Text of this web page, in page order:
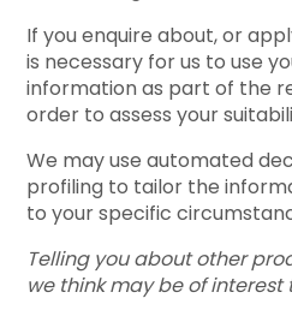
If you enquire about, or
is necessary for us to use
information as part of the
order to assess your
We may use automated
profiling to tailor the
to your specific
Telling you about other
we think may be of interest